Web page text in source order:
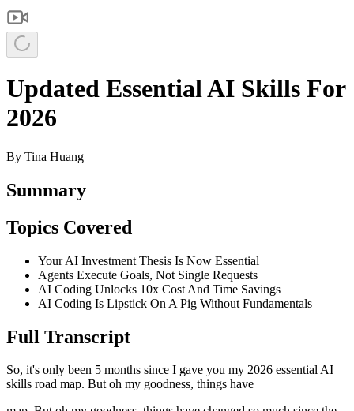
Updated Essential AI Skills For
2026
By Tina Huang
Summary
Topics Covered
Your AI Investment Thesis Is Now Essential
Agents Execute Goals, Not Single Requests
AI Coding Unlocks 10x Cost And Time Savings
AI Coding Is Lipstick On A Pig Without Fundamentals
Full Transcript
So, it's only been 5 months since I gave you my 2026 essential AI
skills road map. But oh my goodness, things have